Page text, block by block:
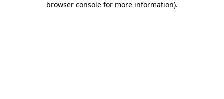
browser console for more information).